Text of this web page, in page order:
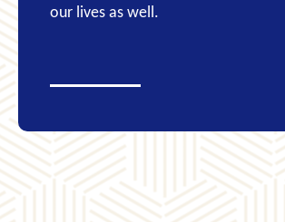
our lives as well.